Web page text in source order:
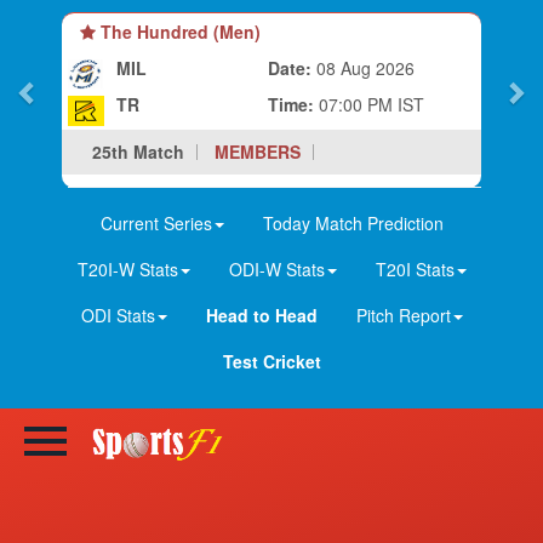
The Hundred (Women)
MIL-W
TR-W
Date: 08 Aug 2026
Time: 03:30 PM IST
25th Match
MEMBERS
Current Series
Today Match Prediction
T20I-W Stats
ODI-W Stats
T20I Stats
ODI Stats
Head to Head
Pitch Report
Test Cricket